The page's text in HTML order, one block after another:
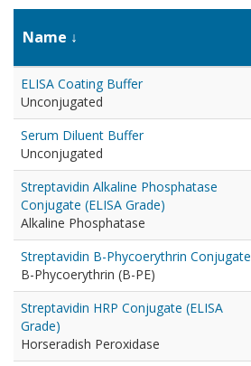
Name
ELISA Coating Buffer
Unconjugated
Serum Diluent Buffer
Unconjugated
Streptavidin Alkaline Phosphatase
Conjugate (ELISA Grade)
Alkaline Phosphatase
Streptavidin B-Phycoerythrin Conjugate
B-Phycoerythrin (B-PE)
Streptavidin HRP Conjugate (ELISA
Grade)
Horseradish Peroxidase